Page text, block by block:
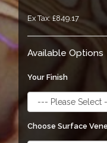
Ex Tax: £849.17
Available Options
Your Finish
Choose Surface